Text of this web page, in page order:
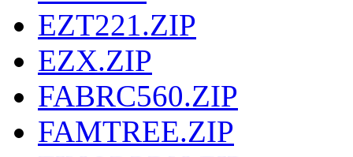
EZT221.ZIP
EZX.ZIP
FABRC560.ZIP
FAMTREE.ZIP